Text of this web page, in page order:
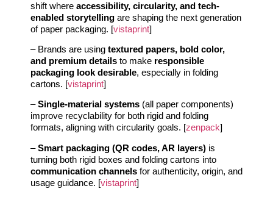
shift where accessibility, circularity, and tech-
enabled storytelling are shaping the next generation
of paper packaging. [vistaprint]
– Brands are using textured papers, bold color,
and premium details to make responsible
packaging look desirable, especially in folding
cartons. [vistaprint]
–Single-material systems (all paper components)
improve recyclability for both rigid and folding
formats, aligning with circularity goals. [zenpack]
–Smart packaging (QR codes, AR layers) is
turning both rigid boxes and folding cartons into
communication channels for authenticity, origin, and
usage guidance. [vistaprint]